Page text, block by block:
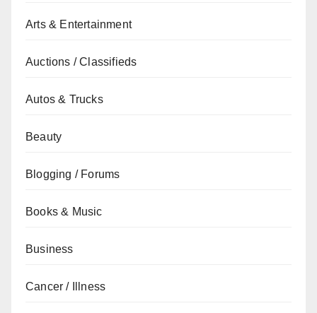
Arts & Entertainment
Auctions / Classifieds
Autos & Trucks
Beauty
Blogging / Forums
Books & Music
Business
Cancer / Illness